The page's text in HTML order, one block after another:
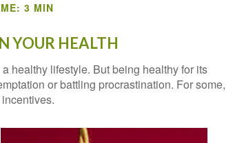
3 MIN
YOUR HEALTH
healthy lifestyle. But being healthy for its
or battling procrastination. For some,